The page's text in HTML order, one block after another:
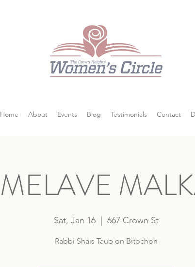
Home About Events Blog Testimonials Contact
MELAVE
Sat, Jan 16 667 Crown St
Rabbi Shais Taub on Bitochon